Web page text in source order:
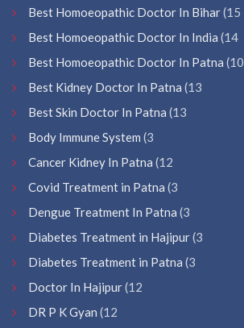
Best Homoeopathic Doctor In Bihar(15
Best Homoeopathic Doctor In India (14
Best Homoeopathic Doctor In Patna (10
Best Kidney Doctor In Patna (13
Best Skin Doctor In Patna (13
Body Immune System (3
Cancer Kidney In Patna (12
Covid Treatment in Patna (3
Dengue Treatment In Patna (3
Diabetes Treatment in Hajipur(3
Diabetes Treatment in Patna (3
Doctor In Hajipur(12
DR P K Gyan (12